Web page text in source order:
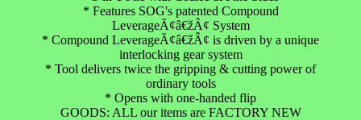
* Features SOG's patented Compound
LeverageÃ¢â€žÂ¢ System
* Compound LeverageÃ¢â€žÂ¢ is driven by a unique
interlocking gear system
* Tool delivers twice the gripping & cutting power of
ordinary tools
* Opens with one-handed flip
GOODS: ALL our items are FACTORY NEW